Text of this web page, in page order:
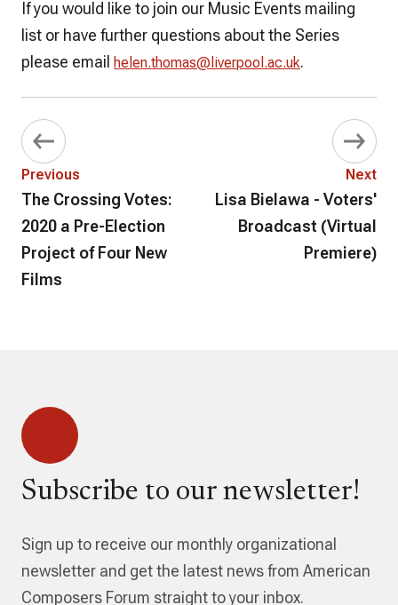
If you would like to join our Music Events mailing
list or have further questions about the Series
please email helen.thomas@liverpool.ac.uk.
Previous
The Crossing Votes:
2020 a Pre-Election
Project of Four New
Films
Next
Lisa Bielawa - Voters'
Broadcast (Virtual
Premiere)
Subscribe to our newsletter!
Sign up to receive our monthly organizational
newsletter and get the latest news from American
Composers Forum straight to your inbox.